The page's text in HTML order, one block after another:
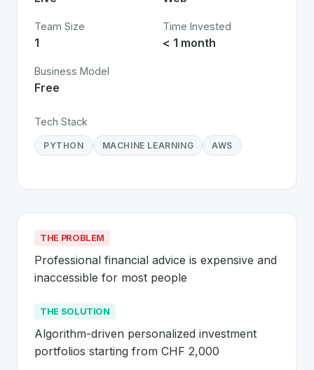
Team Size
1
Time Invested
< 1 month
Business Model
Free
Tech Stack
PYTHON MACHINE LEARNING AWS
THE PROBLEM
Professional financial advice is expensive and
inaccessible for most people
THE SOLUTION
Algorithm-driven personalized investment
portfolios starting from CHF 2,000